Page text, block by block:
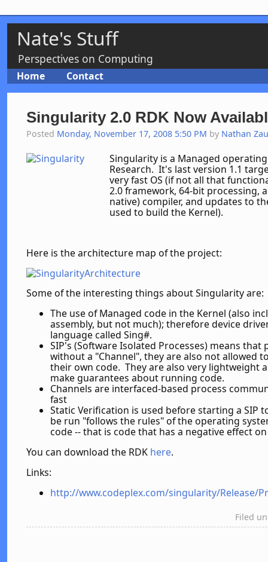
Nate's Stuff
Perspectives on Computing
Home Contact
Singularity 2.0 RDK Now
Posted Monday, November 17, 2008 5:50 PM by Nathan
Singularity is a Managed
Research. It's last version 1.1
very fast OS (if not all that
2.0 framework, 64-bit processing,
native) compiler, and updates to
used to build the Kernel).
Here is the architecture map of the project:
Some of the interesting things about Singularity are:
The use of Managed code in the Kernel (also
assembly, but not much); therefore device
language called Sing#.
SIP's (Software Isolated Processes) means
without a "Channel", they are also not allowed
their own code. They are also very lightweight
make guarantees about running code.
Channels are interfaced-based process
fast
Static Verification is used before starting a SIP
be run "follows the rules" of the operating
code -- that is code that has a negative effect
You can download the RDK here.
Links:
http://www.codeplex.com/singularity/Release/
Filed